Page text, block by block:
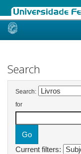
Skip
Search
Search:
for
Current filters: